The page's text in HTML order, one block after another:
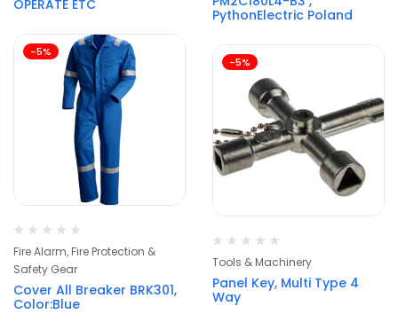
OPERATE ETC
-5%
Fire Alarm, Fire Protection &
Safety Gear
Cover All Breaker BRK301,
Color:Blue
PythonElectric Poland
-5%
Tools & Machinery
Panel Key, Multi Type 4
Way